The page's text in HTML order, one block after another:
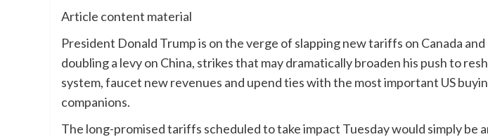
Article content material
President Donald Trump is on the verge of slapping new tariffs on Canada
doubling a levy on China, strikes that may dramatically broaden his push to
system, faucet new revenues and upend ties with the most important US
companions.
The long-promised tariffs scheduled to take impact Tuesday would simply be